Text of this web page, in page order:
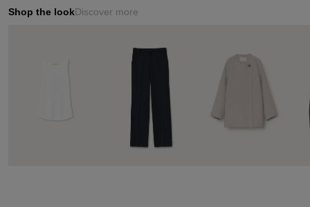
Shop the lookDiscover more